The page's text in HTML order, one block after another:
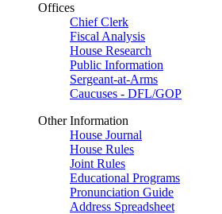
Offices
Chief Clerk
Fiscal Analysis
House Research
Public Information
Sergeant-at-Arms
Caucuses - DFL/GOP
Other Information
House Journal
House Rules
Joint Rules
Educational Programs
Pronunciation Guide
Address Spreadsheet